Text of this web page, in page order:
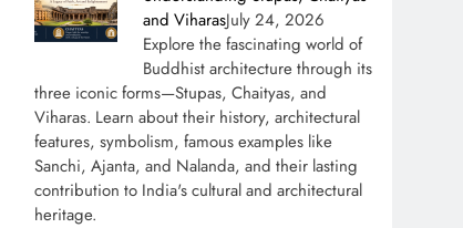
and ViharasJuly 24, 2026
Explore the fascinating world of
Buddhist architecture through its
three iconic forms—Stupas, Chaityas, and
Viharas. Learn about their history, architectural
features, symbolism, famous examples like
Sanchi, Ajanta, and Nalanda, and their lasting
contribution to India's cultural and architectural
heritage.